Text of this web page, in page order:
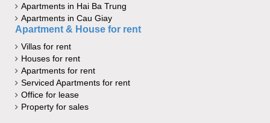
Apartments in Hai Ba Trung
Apartments in Cau Giay
Apartment & House for rent
Villas for rent
Houses for rent
Apartments for rent
Serviced Apartments for rent
Office for lease
Property for sales